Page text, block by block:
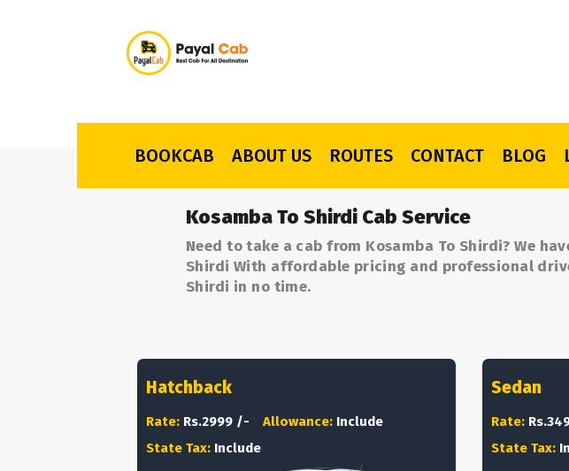
BOOKCAB ABOUT US ROUTES CONTACT BLOG
Kosamba To Shirdi Cab Service
Need to take a cab from Kosamba To Shirdi? We
Shirdi With affordable pricing and professional
Shirdi in no time.
Hatchback
Rate: Rs.2999 /- Allowance: Include
State Tax: Include
Sedan
Rate:
State Tax: